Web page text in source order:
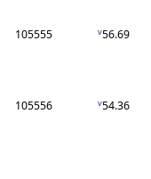
105555 v56.69
105556 v54.36